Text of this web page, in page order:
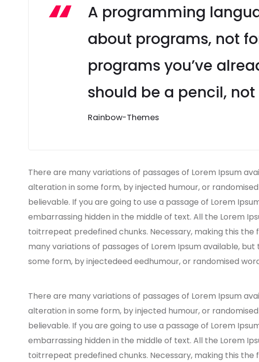
A programming
about programs, not
programs you’ve
should be a pencil, not
Rainbow-Themes
There are many variations of passages of Lorem Ipsum
alteration in some form, by injected humour, or
believable. If you are going to use a passage of Lorem
embarrassing hidden in the middle of text. All the Lorem
toitrrepeat predefined chunks. Necessary, making this
many variations of passages of Lorem Ipsum available,
some form, by injectedeed eedhumour, or randomised
There are many variations of passages of Lorem Ipsum
alteration in some form, by injected humour, or
believable. If you are going to use a passage of Lorem
embarrassing hidden in the middle of text. All the Lorem
toitrrepeat predefined chunks. Necessary, making this